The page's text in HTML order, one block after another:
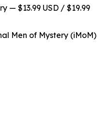
— $13.99 USD / $19.99
Men of Mystery (iMoM)